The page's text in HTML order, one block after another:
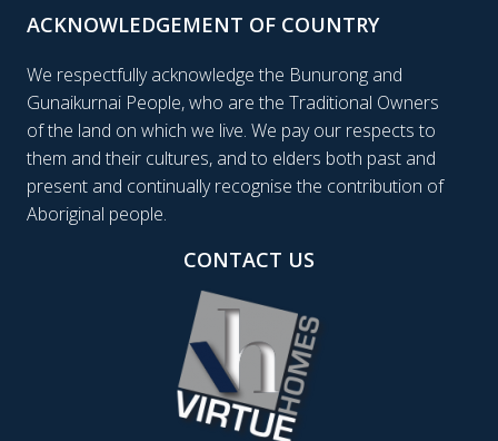
ACKNOWLEDGEMENT OF COUNTRY
We respectfully acknowledge the Bunurong and
Gunaikurnai People, who are the Traditional Owners
of the land on which we live. We pay our respects to
them and their cultures, and to elders both past and
present and continually recognise the contribution of
Aboriginal people.
CONTACT US